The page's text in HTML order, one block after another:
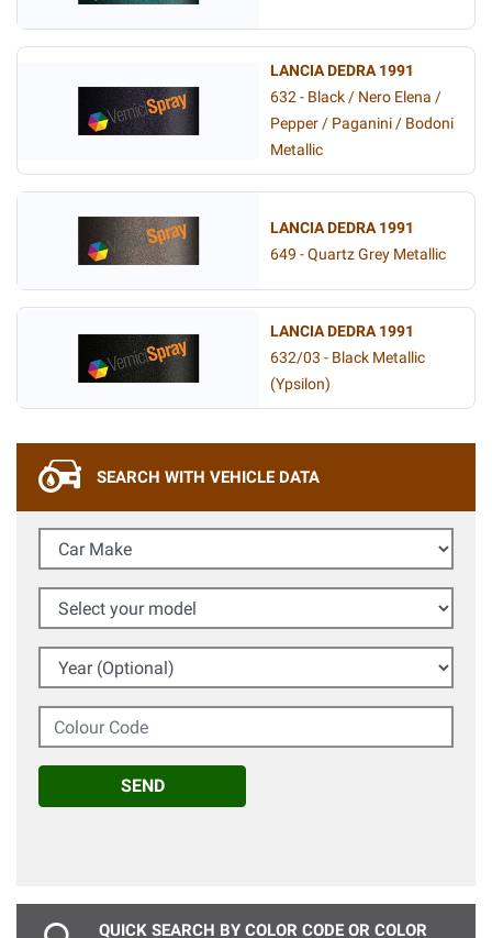
LANCIA DEDRA 1991
632 - Black / Nero Elena /
Pepper / Paganini / Bodoni
Metallic
LANCIA DEDRA 1991
649 - Quartz Grey Metallic
LANCIA DEDRA 1991
632/03 - Black Metallic
(Ypsilon)
SEARCH WITH VEHICLE DATA
Car Make
Select your model
Year (Optional)
Colour Code
SEND
QUICK SEARCH BY COLOR CODE OR COLOR